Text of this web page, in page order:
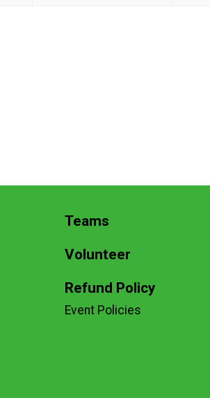
Teams
Volunteer
Refund Policy
Event Policies